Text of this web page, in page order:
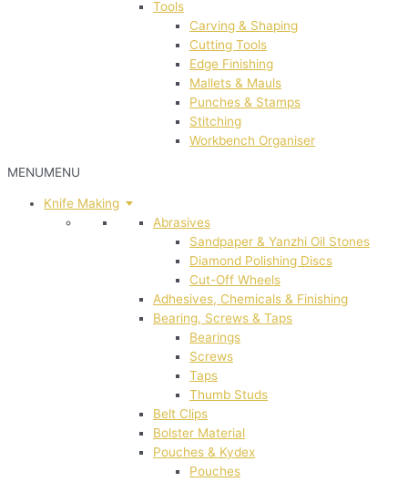
Tools
Carving & Shaping
Cutting Tools
Edge Finishing
Mallets & Mauls
Punches & Stamps
Stitching
Workbench Organiser
MENUMENU
Knife Making
Abrasives
Sandpaper & Yanzhi Oil Stones
Diamond Polishing Discs
Cut-Off Wheels
Adhesives, Chemicals & Finishing
Bearing, Screws & Taps
Bearings
Screws
Taps
Thumb Studs
Belt Clips
Bolster Material
Pouches & Kydex
Pouches